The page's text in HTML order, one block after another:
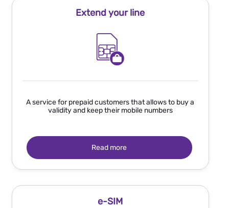
Extend your line
A service for prepaid customers that allows to buy a
validity and keep their mobile numbers
Read more
e-SIM